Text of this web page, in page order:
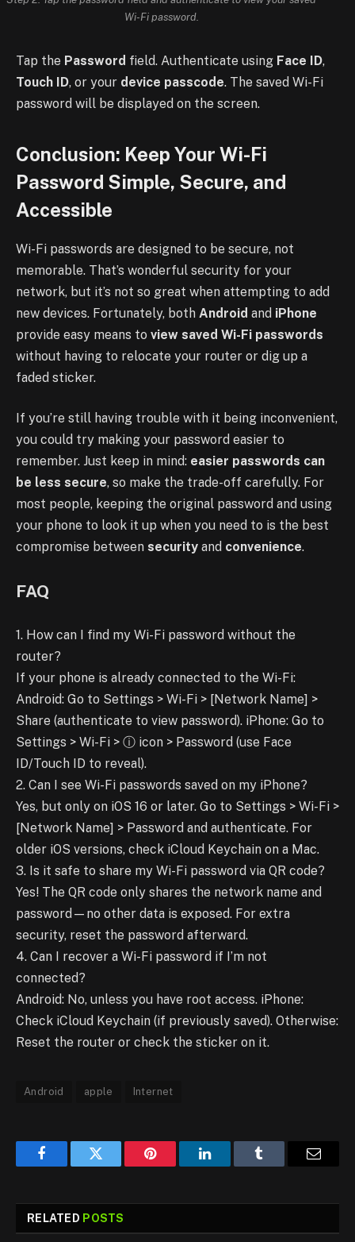
Wi-Fi password.
Tap the Password field. Authenticate using Face ID,
Touch ID, or your device passcode. The saved Wi-Fi
password will be displayed on the screen.
Conclusion: Keep Your Wi-Fi
Password Simple, Secure, and
Accessible
Wi-Fi passwords are designed to be secure, not
memorable. That’s wonderful security for your
network, but it’s not so great when attempting to add
new devices. Fortunately, both Android and iPhone
provide easy means to view saved Wi-Fi passwords
without having to relocate your router or dig up a
faded sticker.
If you’re still having trouble with it being inconvenient,
you could try making your password easier to
remember. Just keep in mind: easier passwords can
be less secure, so make the trade-off carefully. For
most people, keeping the original password and using
your phone to look it up when you need to is the best
compromise between security and convenience.
FAQ
1. How can I find my Wi-Fi password without the
router?
If your phone is already connected to the Wi-Fi:
Android: Go to Settings > Wi-Fi > [Network Name] >
Share (authenticate to view password). iPhone: Go to
Settings > Wi-Fi > ⓘ icon > Password (use Face
ID/Touch ID to reveal).
2. Can I see Wi-Fi passwords saved on my iPhone?
Yes, but only on iOS 16 or later. Go to Settings > Wi-Fi >
[Network Name] > Password and authenticate. For
older iOS versions, check iCloud Keychain on a Mac.
3. Is it safe to share my Wi-Fi password via QR code?
Yes! The QR code only shares the network name and
password—no other data is exposed. For extra
security, reset the password afterward.
4. Can I recover a Wi-Fi password if I’m not
connected?
Android: No, unless you have root access. iPhone:
Check iCloud Keychain (if previously saved). Otherwise:
Reset the router or check the sticker on it.
Android apple Internet
FacebookTwitter Pinterest LinkedInTumblr
RELATED POSTS